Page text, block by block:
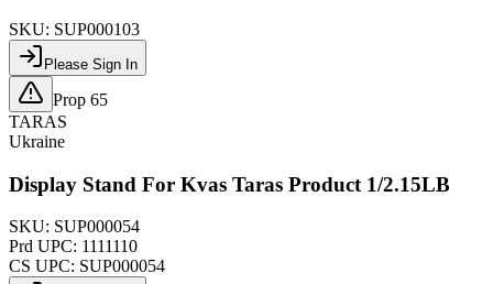
SKU: SUP000103
Please Sign In
Prop 65
TARAS
Ukraine
Display Stand For Kvas Taras Product 1/2.15LB
SKU: SUP000054
Prd UPC: 1111110
CS UPC: SUP000054